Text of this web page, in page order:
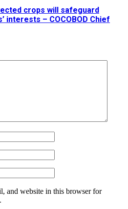
crops will safeguard
interests – COCOBOD Chief
and website in this browser for